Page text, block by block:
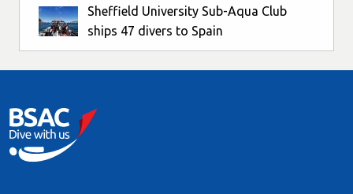
Sheffield University Sub-Aqua Club
ships 47 divers to Spain